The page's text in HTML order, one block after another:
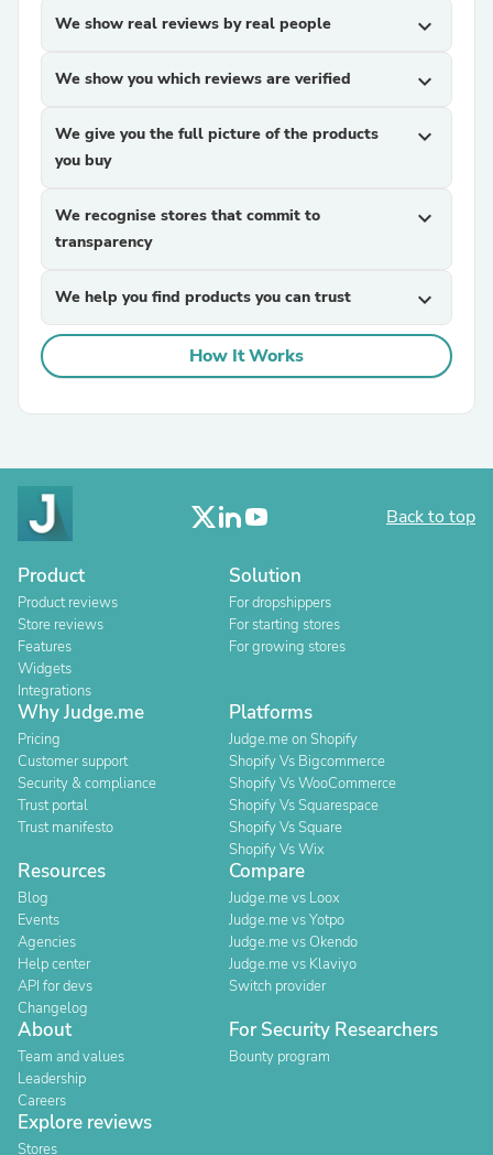
We show real reviews by real people expand_more
We show you which reviews are verified expand_more
We give you the full picture of the products
you buy
expand_more
We recognise stores that commit to
transparency
expand_more
We help you find products you can trust expand_more
How It Works
Back to top
Product
Product reviews
Store reviews
Features
Widgets
Integrations
Solution
For dropshippers
For starting stores
For growing stores
Why Judge.me
Pricing
Customer support
Security & compliance
Trust portal
Trust manifesto
Platforms
Judge.me on Shopify
Shopify Vs Bigcommerce
Shopify Vs WooCommerce
Shopify Vs Squarespace
Shopify Vs Square
Shopify Vs Wix
Resources
Blog
Events
Agencies
Help center
API for devs
Changelog
Compare
Judge.me vs Loox
Judge.me vs Yotpo
Judge.me vs Okendo
Judge.me vs Klaviyo
Switch provider
About
Team and values
Leadership
Careers
For Security Researchers
Bounty program
Explore reviews
Stores